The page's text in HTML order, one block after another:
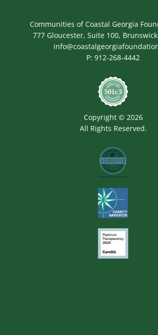
Communities of Coastal Georgia
777 Gloucester, Suite 100,
P: 912-268-4442
Copyright © 2026
All Rights Reserved.